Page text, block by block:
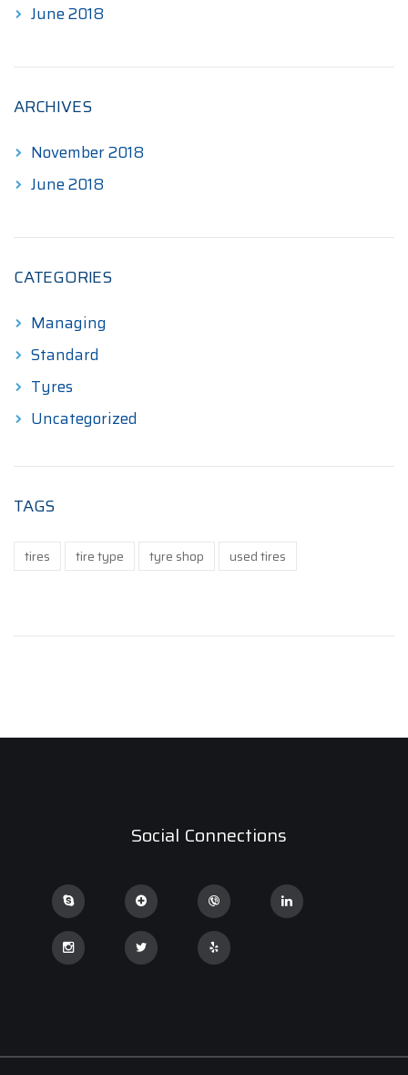
June 2018
ARCHIVES
November 2018
June 2018
CATEGORIES
Managing
Standard
Tyres
Uncategorized
TAGS
tires tire type tyre shop used tires
Social Connections